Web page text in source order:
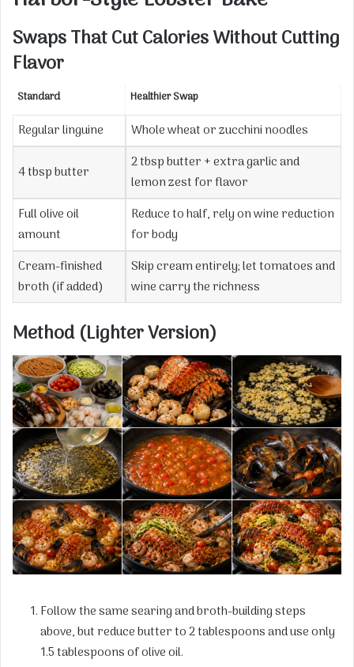
Swaps That Cut Calories Without Cutting
Flavor
Standard Healthier Swap
Regular linguine Whole wheat or zucchini noodles
4 tbsp butter
2 tbsp butter + extra garlic and
lemon zest for flavor
Full olive oil
amount
Reduce to half, rely on wine reduction
for body
Cream-finished
broth (if added)
Skip cream entirely; let tomatoes and
wine carry the richness
Method (Lighter Version)
Follow the same searing and broth-building steps
above, but reduce butter to 2 tablespoons and use only
1.5 tablespoons of olive oil.